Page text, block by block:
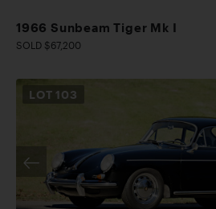
1966 Sunbeam Tiger Mk I
SOLD $67,200
LOT 103